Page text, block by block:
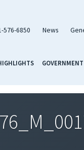
576-6850 News